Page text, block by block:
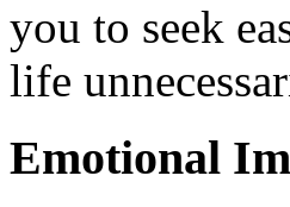
you to seek
life
Emotional